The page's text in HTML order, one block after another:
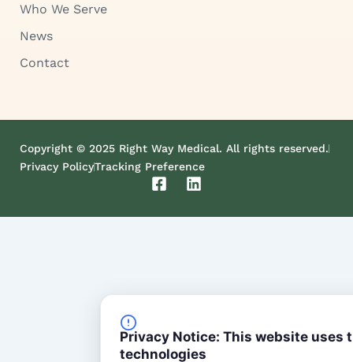
Privacy Notice: This website uses
technologies
Who We Serve
News
Contact
Copyright © 2025 Right Way Medical. All rights reserved.
Privacy PolicyTracking Preference
F
c
k
q
u
L
n
n